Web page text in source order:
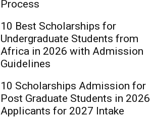
Process
10 Best Scholarships for
Undergraduate Students from
Africa in 2026 with Admission
Guidelines
10 Scholarships Admission for
Post Graduate Students in 2026
Applicants for 2027 Intake